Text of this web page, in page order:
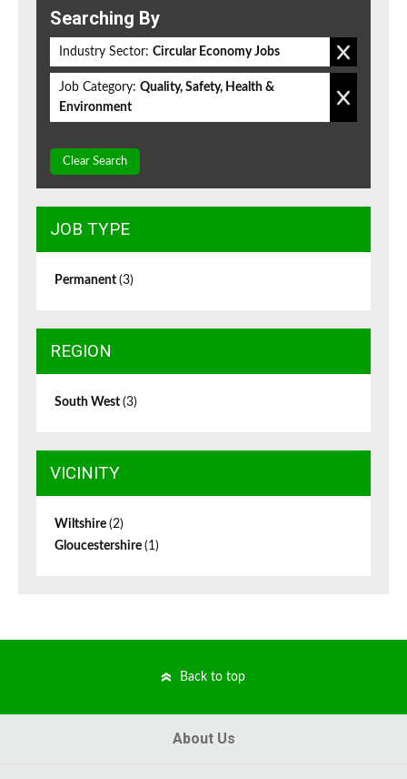
Searching By
Industry Sector: Circular Economy Jobs
Job Category: Quality, Safety, Health &
Environment
Clear Search
JOB TYPE
Permanent (3)
REGION
South West (3)
VICINITY
Wiltshire (2)
Gloucestershire (1)
Back to top
About Us